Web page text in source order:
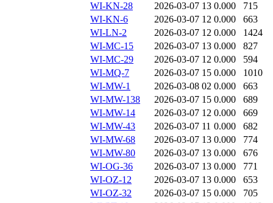
WI-KN-28
2026-03-07 13 0.000
715
WI-KN-6
2026-03-07 12 0.000
663
WI-LN-2
2026-03-07 12 0.000
1424
WI-MC-15
2026-03-07 13 0.000
827
WI-MC-29
2026-03-07 12 0.000
594
WI-MQ-7
2026-03-07 15 0.000
1010
WI-MW-1
2026-03-08 02 0.000
663
WI-MW-138
2026-03-07 15 0.000
689
WI-MW-14
2026-03-07 12 0.000
669
WI-MW-43
2026-03-07 11 0.000
682
WI-MW-68
2026-03-07 13 0.000
774
WI-MW-80
2026-03-07 13 0.000
676
WI-OG-36
2026-03-07 13 0.000
771
WI-OZ-12
2026-03-07 13 0.000
653
WI-OZ-32
2026-03-07 15 0.000
705